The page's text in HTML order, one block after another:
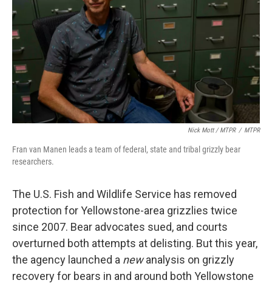
Nick Mott / MTPR / MTPR
Fran van Manen leads a team of federal, state and tribal grizzly bear
researchers.
The U.S. Fish and Wildlife Service has removed
protection for Yellowstone-area grizzlies twice
since 2007. Bear advocates sued, and courts
overturned both attempts at delisting. But this year,
the agency launched a newanalysis on grizzly
recovery for bears in and around both Yellowstone